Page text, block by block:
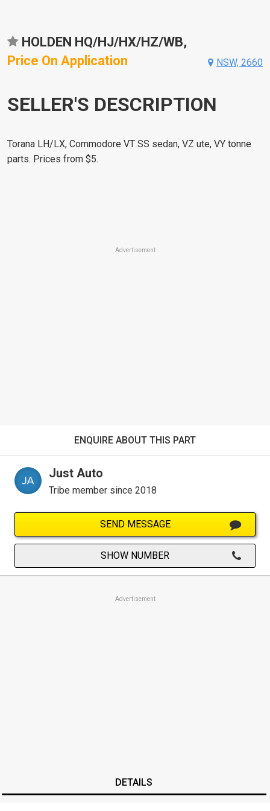
HOLDEN HQ/HJ/HX/HZ/WB,
Price On Application
NSW, 2660
SELLER'S DESCRIPTION
Torana LH/LX, Commodore VT SS sedan, VZ ute, VY tonne
parts. Prices from $5.
Advertisement
ENQUIRE ABOUT THIS PART
Just Auto
Tribe member since 2018
SEND MESSAGE
SHOW NUMBER
Advertisement
DETAILS